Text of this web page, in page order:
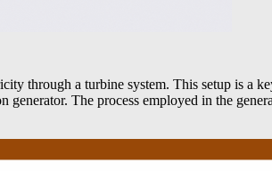
through a turbine system. This setup is a
The process employed in the